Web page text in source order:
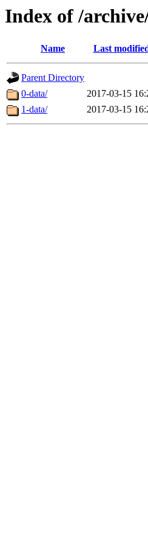
Index of /
Name Last
Parent Directory
0-data/
2017-03-15
1-data/
2017-03-15